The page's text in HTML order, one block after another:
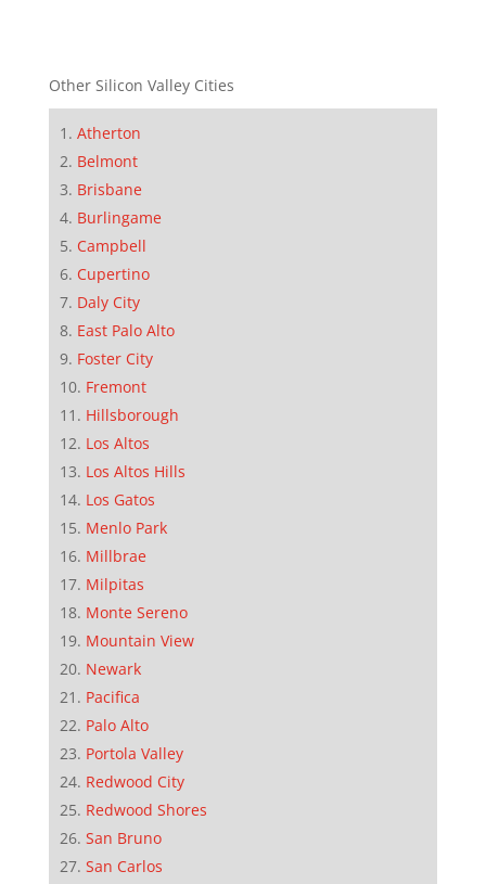
Other Silicon Valley Cities
Atherton
Belmont
Brisbane
Burlingame
Campbell
Cupertino
Daly City
East Palo Alto
Foster City
Fremont
Hillsborough
Los Altos
Los Altos Hills
Los Gatos
Menlo Park
Millbrae
Milpitas
Monte Sereno
Mountain View
Newark
Pacifica
Palo Alto
Portola Valley
Redwood City
Redwood Shores
San Bruno
San Carlos